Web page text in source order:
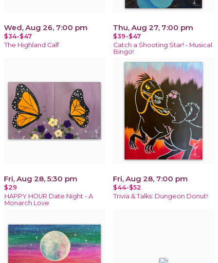
Wed, Aug 26, 7:00 pm
$34-$47
The Highland Calf
Thu, Aug 27, 7:00 pm
$39-$47
Catch a Shooting Star! - Musical
Bingo!
Fri, Aug 28, 5:30 pm
$29
HAPPY HOUR Date Night - A
Monarch Love
Fri, Aug 28, 7:00 pm
$44-$52
Trivia & Talks: Dungeon Donut!